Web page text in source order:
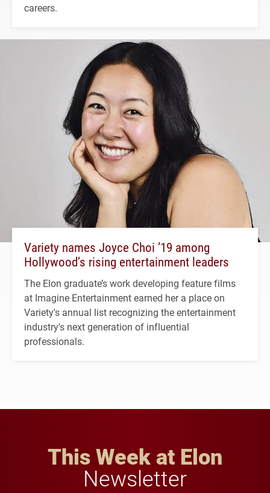
careers.
Variety names Joyce Choi ’19 among
Hollywood’s rising entertainment leaders
The Elon graduate’s work developing feature films
at Imagine Entertainment earned her a place on
Variety's annual list recognizing the entertainment
industry's next generation of influential
professionals.
This Week at Elon
Newsletter